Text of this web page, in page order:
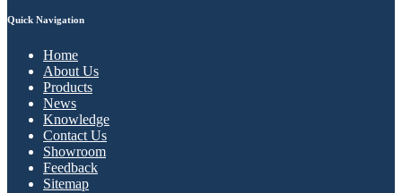
Quick Navigation
Home
About Us
Products
News
Knowledge
Contact Us
Showroom
Feedback
Sitemap